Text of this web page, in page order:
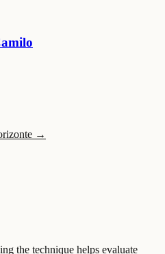
→
the technique helps evaluate